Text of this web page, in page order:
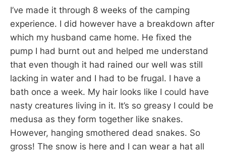
I’ve made it through 8 weeks of the camping
experience. I did however have a breakdown after
which my husband came home. He fixed the
pump I had burnt out and helped me understand
that even though it had rained our well was still
lacking in water and I had to be frugal. I have a
bath once a week. My hair looks like I could have
nasty creatures living in it. It’s so greasy I could be
medusa as they form together like snakes.
However, hanging smothered dead snakes. So
gross! The snow is here and I can wear a hat all